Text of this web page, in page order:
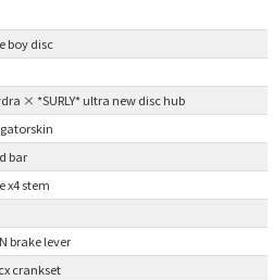
boy disc
× *SURLY* ultra new disc hub
gatorskin
bar
x4 stem
brake lever
crankset
BICYCLE WORKS